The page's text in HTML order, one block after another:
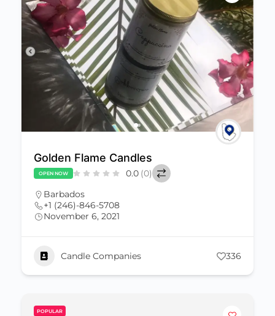
Golden Flame Candles
OPEN NOW 0.0 (0)
Barbados
+1 (246)-846-5708
November 6, 2021
Candle Companies 336
POPULAR